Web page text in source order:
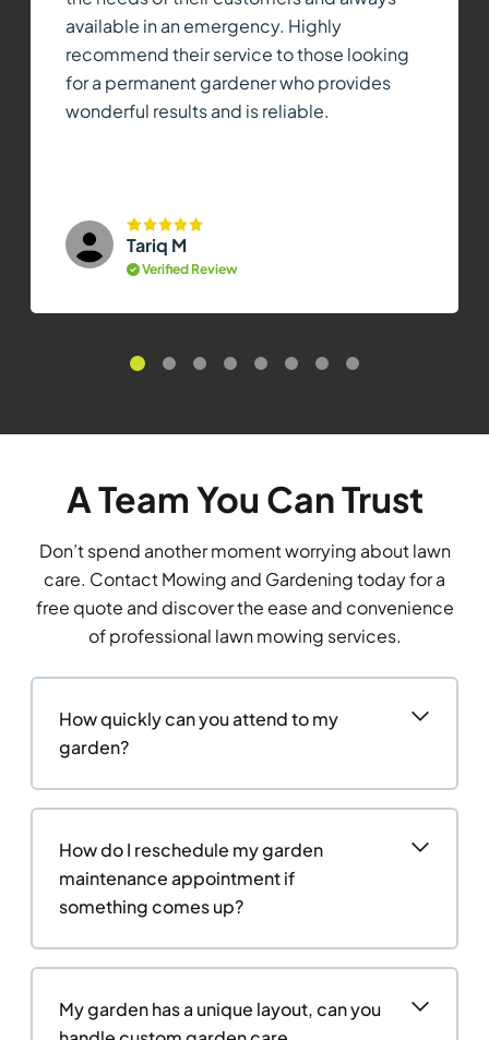
available in an emergency. Highly
recommend their service to those looking
for a permanent gardener who provides
wonderful results and is reliable.
Tariq M
Verified Review
A Team You Can Trust
Don’t spend another moment worrying about lawn
care. Contact Mowing and Gardening today for a
free quote and discover the ease and convenience
of professional lawn mowing services.
How quickly can you attend to my
garden?
How do I reschedule my garden
maintenance appointment if
something comes up?
My garden has a unique layout, can you